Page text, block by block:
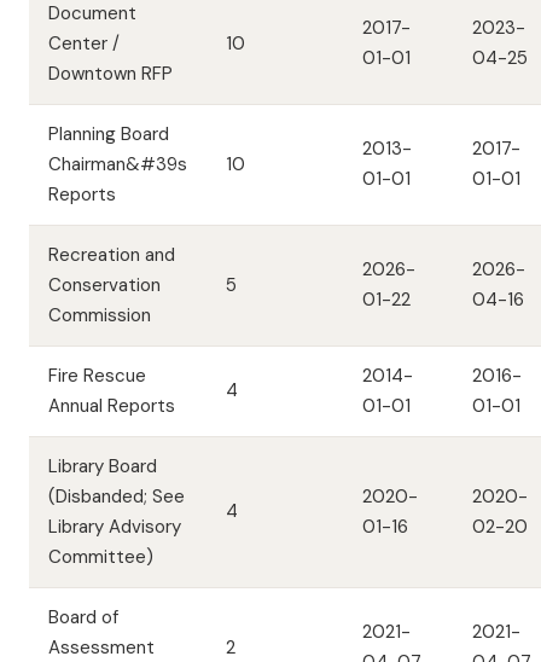
Document
Center /
Downtown RFP
10
2017-
01-01
2023-
04-25
Planning Board
Chairman&#39s
Reports
10
2013-
01-01
2017-
01-01
Recreation and
Conservation
Commission
5
2026-
01-22
2026-
04-16
Fire Rescue
Annual Reports
4
2014-
01-01
2016-
01-01
Library Board
(Disbanded; See
Library Advisory
Committee)
4
2020-
01-16
2020-
02-20
Board of
Assessment
2
2021-
2021-